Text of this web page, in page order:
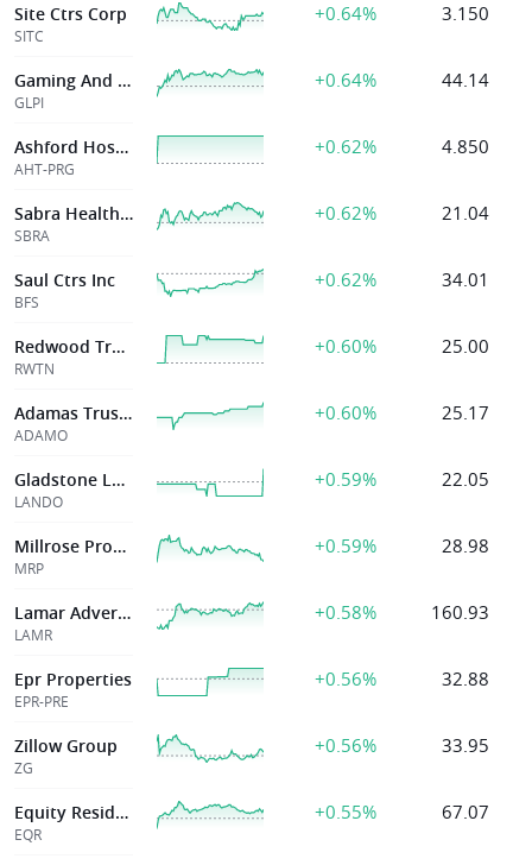
Site Ctrs Corp
SITC
+0.64% 3.150
Gaming And Leisu
GLPI
+0.64% 44.14
Ashford Hospital
AHT-PRG
+0.62% 4.850
Sabra Health Care Reit Inc
SBRA
+0.62% 21.04
Saul Ctrs Inc
BFS
+0.62% 34.01
Redwood Trust
RWTN
+0.60% 25.00
Adamas Trust Inc.
ADAMO
+0.60% 25.17
Gladstone Land
LANDO
+0.59% 22.05
Millrose Properties, Inc.
MRP
+0.59% 28.98
Lamar Advertising Co
LAMR
+0.58% 160.93
Epr Properties
EPR-PRE
+0.56% 32.88
Zillow Group
ZG
+0.56% 33.95
Equity Residential
EQR
+0.55% 67.07